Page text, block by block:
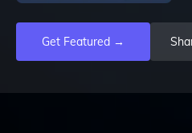
Get Featured →